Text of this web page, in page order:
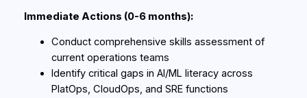
Immediate Actions (0-6 months):
Conduct comprehensive skills assessment of
current operations teams
Identify critical gaps in AI/ML literacy across
PlatOps, CloudOps, and SRE functions